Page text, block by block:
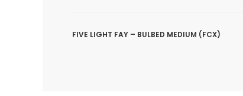
FIVE LIGHT FAY – BULBED MEDIUM (FCX)